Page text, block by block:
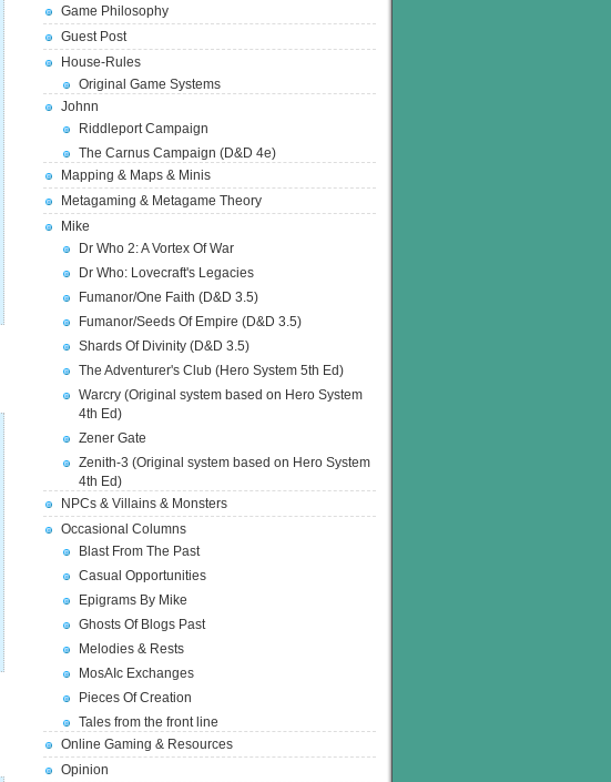
Game Philosophy
Guest Post
House-Rules
Original Game Systems
Johnn
Riddleport Campaign
The Carnus Campaign (D&D 4e)
Mapping & Maps & Minis
Metagaming & Metagame Theory
Mike
Dr Who 2: A Vortex Of War
Dr Who: Lovecraft's Legacies
Fumanor/One Faith (D&D 3.5)
Fumanor/Seeds Of Empire (D&D 3.5)
Shards Of Divinity (D&D 3.5)
The Adventurer's Club (Hero System 5th Ed)
Warcry (Original system based on Hero System
4th Ed)
Zener Gate
Zenith-3 (Original system based on Hero System
4th Ed)
NPCs & Villains & Monsters
Occasional Columns
Blast From The Past
Casual Opportunities
Epigrams By Mike
Ghosts Of Blogs Past
Melodies & Rests
MosAIc Exchanges
Pieces Of Creation
Tales from the front line
Online Gaming & Resources
Opinion